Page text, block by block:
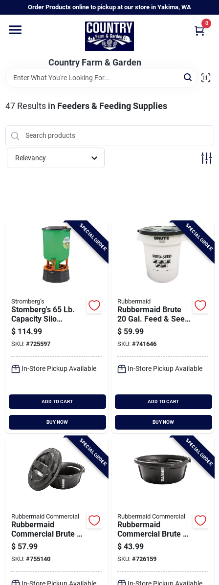
to
Order Products online to pickup at our store in Yakima, WA
Country Farm & Garden
0
Home
Annual & Perennial Plants
Vegetable Starts
Hanging Baskets & Planters
Baby Chicks
About Us
Santa Pictures
Sign In
Sign Up
47Results in Feeders & Feeding Supplies
Relevancy
SPECIAL ORDER
Stromberg's
Stomberg's 65 Lb.
Capacity Silo
Chicken Feeder
$ 114.99
SKU: #725597
In-Store Pickup Available
ADD TO CART
BUY NOW
SPECIAL ORDER
Rubbermaid
Rubbermaid Brute
20 Gal. Feed & Seed
Container
$ 59.99
SKU: #741646
In-Store Pickup Available
ADD TO CART
BUY NOW
SPECIAL ORDER
Rubbermaid Commercial
Rubbermaid
Commercial Brute 6
Gal. Multi-purpose
Feed Container
$ 57.99
SKU: #755140
In-Store Pickup Available
SPECIAL ORDER
Rubbermaid Commercial
Rubbermaid
Commercial Brute 6
Gal. Animal Feeder
$ 43.99
SKU: #726159
In-Store Pickup Available